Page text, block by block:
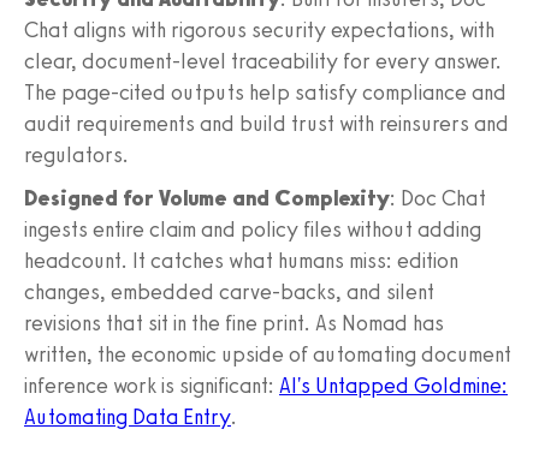
Chat aligns with rigorous security expectations, with
clear, document-level traceability for every answer.
The page-cited outputs help satisfy compliance and
audit requirements and build trust with reinsurers and
regulators.
Designed for Volume and Complexity: Doc Chat
ingests entire claim and policy files without adding
headcount. It catches what humans miss: edition
changes, embedded carve-backs, and silent
revisions that sit in the fine print. As Nomad has
written, the economic upside of automating document
inference work is significant: AI's Untapped Goldmine:
Automating Data Entry.